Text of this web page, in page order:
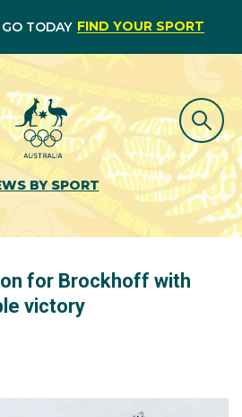
TODAY FIND YOUR SPORT
BY SPORT
for Brockhoff with
victory